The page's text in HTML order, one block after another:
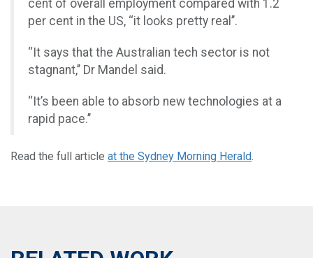
cent of overall employment compared with 1.2
per cent in the US, ‘‘it looks pretty real’’.
‘‘It says that the Australian tech sector is not
stagnant,’’ Dr Mandel said.
‘‘It’s been able to absorb new technologies at a
rapid pace.’’
Read the full article at the Sydney Morning Herald.